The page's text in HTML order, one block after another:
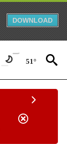
DOWNLOAD
51°